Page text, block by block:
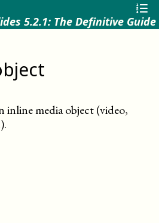
5.2.1: The Definitive Guide
inline media object (video,
.